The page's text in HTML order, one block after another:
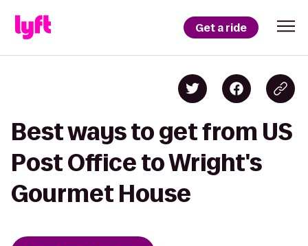
Get a ride
Best ways to get from US
Post Office to Wright's
Gourmet House